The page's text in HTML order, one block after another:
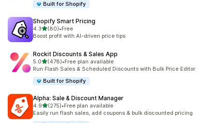
Built for Shopify
Shopify Smart Pricing
4.3out of 5 stars
(80)
80 total reviews
•Free
Boost profit with AI-driven price tips
Rockit Discounts & Sales App
5.0out of 5 stars
(478)
478 total reviews
•Free plan available
Run Flash Sales & Scheduled Discounts with Bulk Price Editor
Built for Shopify
Alpha: Sale & Discount Manager
4.9out of 5 stars
(275)
275 total reviews
•Free plan available
Easily run flash sales, add coupons & bulk discounted pricing